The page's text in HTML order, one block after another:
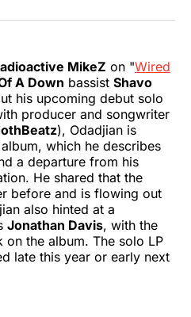
Email
MikeZ on "Wired
A Down bassist Shavo
his upcoming debut solo
producer and songwriter
), Odadjian is
which he describes
a departure from his
He shared that the
before and is flowing out
also hinted at a
Jonathan Davis, with the
on the album. The solo LP
late this year or early next